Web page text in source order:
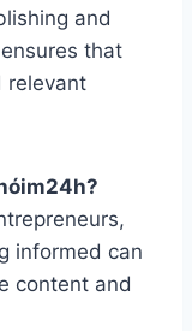
and
that
relevant
informed can
content and